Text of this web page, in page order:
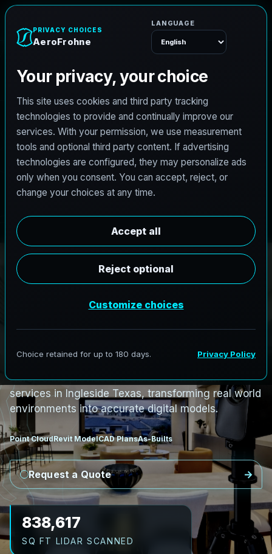
REVIT / CAD READY
oBIMSer
nIngleside,Texas
nglesideLiDAR toRevi
i
AeroFrohne provides precision Scan to BIM
services in Ingleside Texas, transforming real world
environments into accurate digital models.
Point CloudRevit ModelCAD PlansAs-Builts
Request a Quote
967,635
SQ FT LIDAR SCANNED